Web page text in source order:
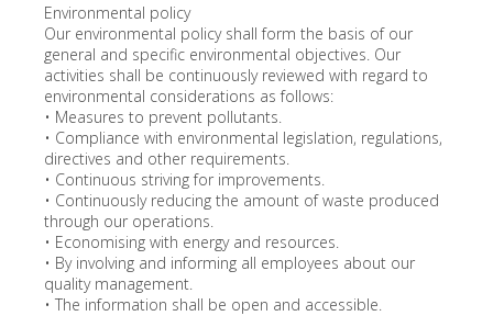
Environmental policy
Our environmental policy shall form the basis of our
general and specific environmental objectives. Our
activities shall be continuously reviewed with regard to
environmental considerations as follows:
• Measures to prevent pollutants.
• Compliance with environmental legislation, regulations,
directives and other requirements.
• Continuous striving for improvements.
• Continuously reducing the amount of waste produced
through our operations.
• Economising with energy and resources.
• By involving and informing all employees about our
quality management.
• The information shall be open and accessible.